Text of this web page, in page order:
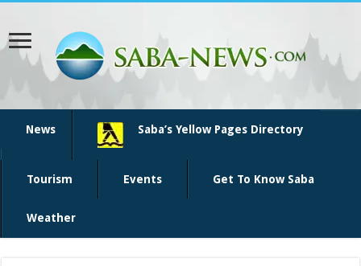
News Saba’s Yellow Pages Directory
Tourism Events Get To Know Saba
Weather